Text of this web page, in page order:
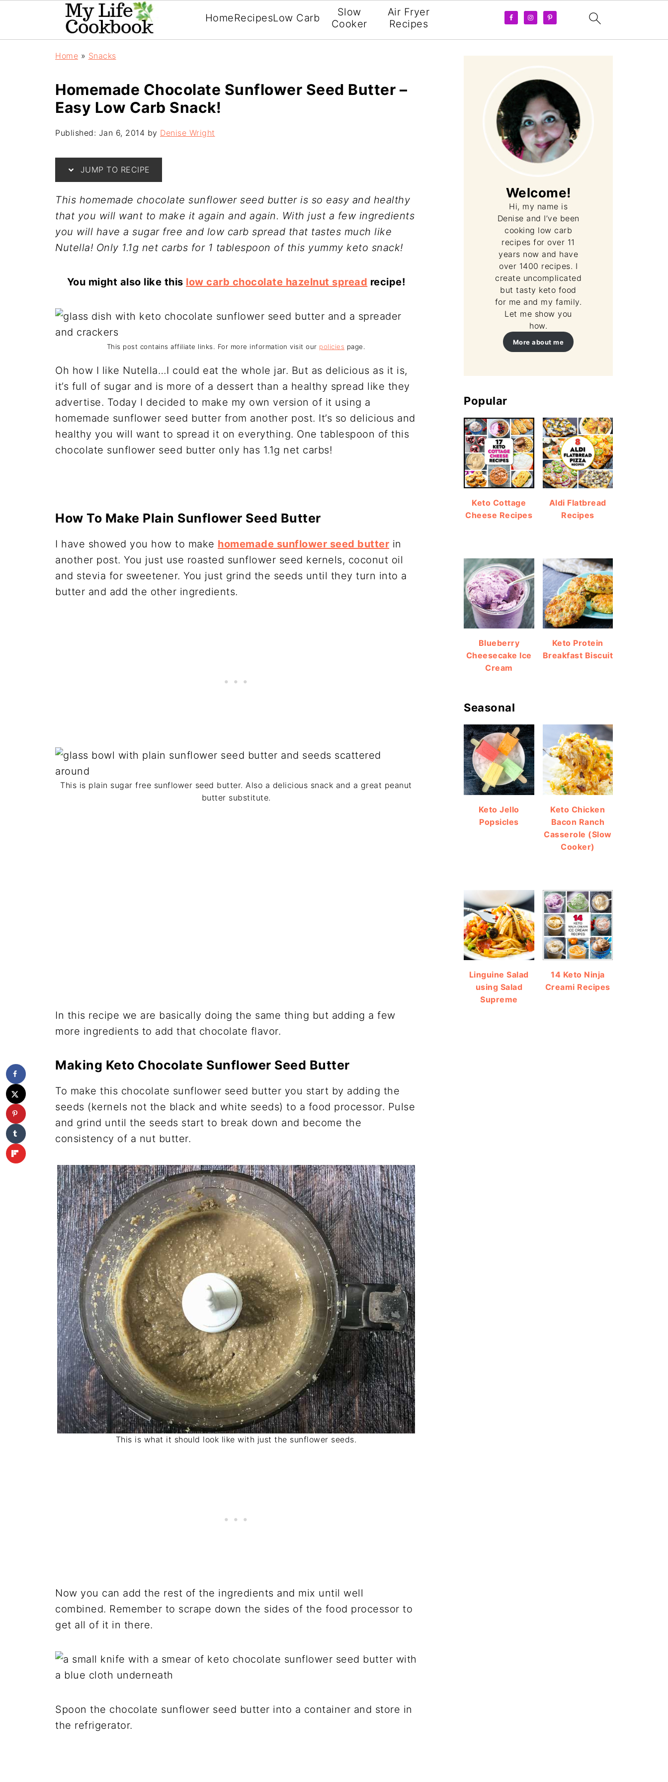
HomeRecipesLow Carb
Slow
Cooker
Air Fryer
Recipes
Home » Snacks
Homemade Chocolate Sunflower Seed Butter –
Easy Low Carb Snack!
Published: Jan 6, 2014 by Denise Wright
JUMP TO RECIPE
This homemade chocolate sunflower seed butter is so easy and healthy
that you will want to make it again and again. With just a few ingredients
you will have a sugar free and low carb spread that tastes much like
Nutella! Only 1.1g net carbs for 1 tablespoon of this yummy keto snack!
You might also like this low carb chocolate hazelnut spread recipe!
This post contains affiliate links. For more information visit our policies page.
Oh how I like Nutella…I could eat the whole jar. But as delicious as it is,
it’s full of sugar and is more of a dessert than a healthy spread like they
advertise. Today I decided to make my own version of it using a
homemade sunflower seed butter from another post. It’s so delicious and
healthy you will want to spread it on everything. One tablespoon of this
chocolate sunflower seed butter only has 1.1g net carbs!
How To Make Plain Sunflower Seed Butter
I have showed you how to make homemade sunflower seed butter in
another post. You just use roasted sunflower seed kernels, coconut oil
and stevia for sweetener. You just grind the seeds until they turn into a
butter and add the other ingredients.
This is plain sugar free sunflower seed butter. Also a delicious snack and a great peanut
butter substitute.
In this recipe we are basically doing the same thing but adding a few
more ingredients to add that chocolate flavor.
Making Keto Chocolate Sunflower Seed Butter
To make this chocolate sunflower seed butter you start by adding the
seeds (kernels not the black and white seeds) to a food processor. Pulse
and grind until the seeds start to break down and become the
consistency of a nut butter.
This is what it should look like with just the sunflower seeds.
Now you can add the rest of the ingredients and mix until well
combined. Remember to scrape down the sides of the food processor to
get all of it in there.
Spoon the chocolate sunflower seed butter into a container and store in
the refrigerator.
Welcome!
Hi, my name is
Denise and I’ve been
cooking low carb
recipes for over 11
years now and have
over 1400 recipes. I
create uncomplicated
but tasty keto food
for me and my family.
Let me show you
how.
More about me
Popular
Keto Cottage
Cheese Recipes
Aldi Flatbread
Recipes
Blueberry
Cheesecake Ice
Cream
Keto Protein
Breakfast Biscuit
Seasonal
Keto Jello
Popsicles
Keto Chicken
Bacon Ranch
Casserole (Slow
Cooker)
Linguine Salad
using Salad
Supreme
14 Keto Ninja
Creami Recipes